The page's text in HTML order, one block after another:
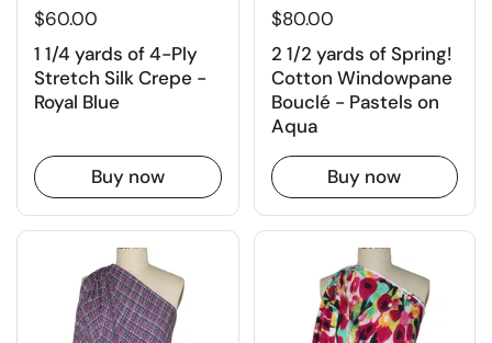
$60.00
1 1/4 yards of 4-Ply
Stretch Silk Crepe -
Royal Blue
Buy now
$80.00
2 1/2 yards of Spring!
Cotton Windowpane
Bouclé - Pastels on
Aqua
Buy now